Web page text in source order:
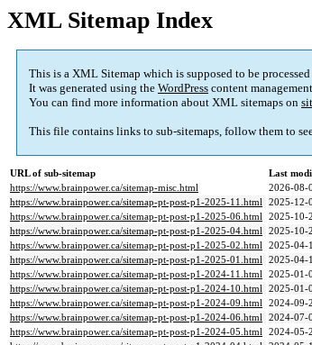
XML Sitemap Index
This is a XML Sitemap which is supposed to be
It was generated using the WordPress content
You can find more information about XML sitemaps on
This file contains links to sub-sitemaps, follow them to
URL of sub-sitemap
Last
https://www.brainpower.ca/sitemap-misc.html
2026-08-
https://www.brainpower.ca/sitemap-pt-post-p1-2025-11.html 2025-12-
https://www.brainpower.ca/sitemap-pt-post-p1-2025-06.html 2025-10-
https://www.brainpower.ca/sitemap-pt-post-p1-2025-04.html 2025-10-
https://www.brainpower.ca/sitemap-pt-post-p1-2025-02.html 2025-04-
https://www.brainpower.ca/sitemap-pt-post-p1-2025-01.html 2025-04-
https://www.brainpower.ca/sitemap-pt-post-p1-2024-11.html 2025-01-
https://www.brainpower.ca/sitemap-pt-post-p1-2024-10.html 2025-01-
https://www.brainpower.ca/sitemap-pt-post-p1-2024-09.html 2024-09-
https://www.brainpower.ca/sitemap-pt-post-p1-2024-06.html 2024-07-
https://www.brainpower.ca/sitemap-pt-post-p1-2024-05.html 2024-05-